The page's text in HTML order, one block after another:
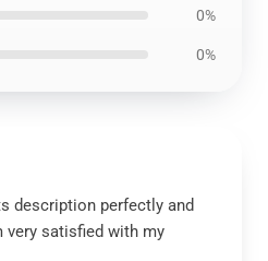
0%
0%
description perfectly and
very satisfied with my